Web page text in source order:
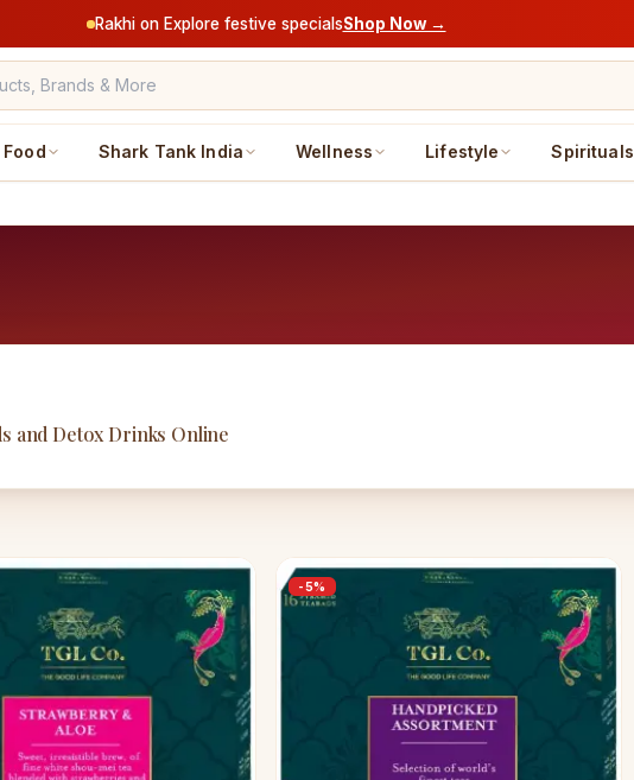
Rakhi on Explore festive specialsShop Now →
Food Shark Tank India Wellness Lifestyle Spirituals
and Detox Drinks Online
-5%